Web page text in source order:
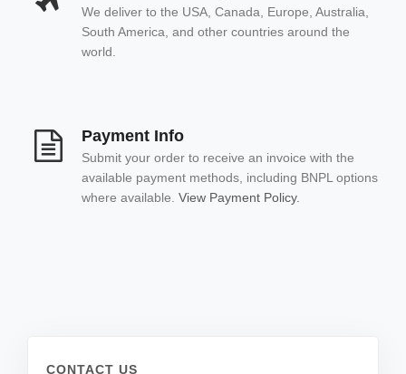
We deliver to the USA, Canada, Europe, Australia,
South America, and other countries around the
world.
Payment Info
Submit your order to receive an invoice with the
available payment methods, including BNPL options
where available. View Payment Policy.
CONTACT US